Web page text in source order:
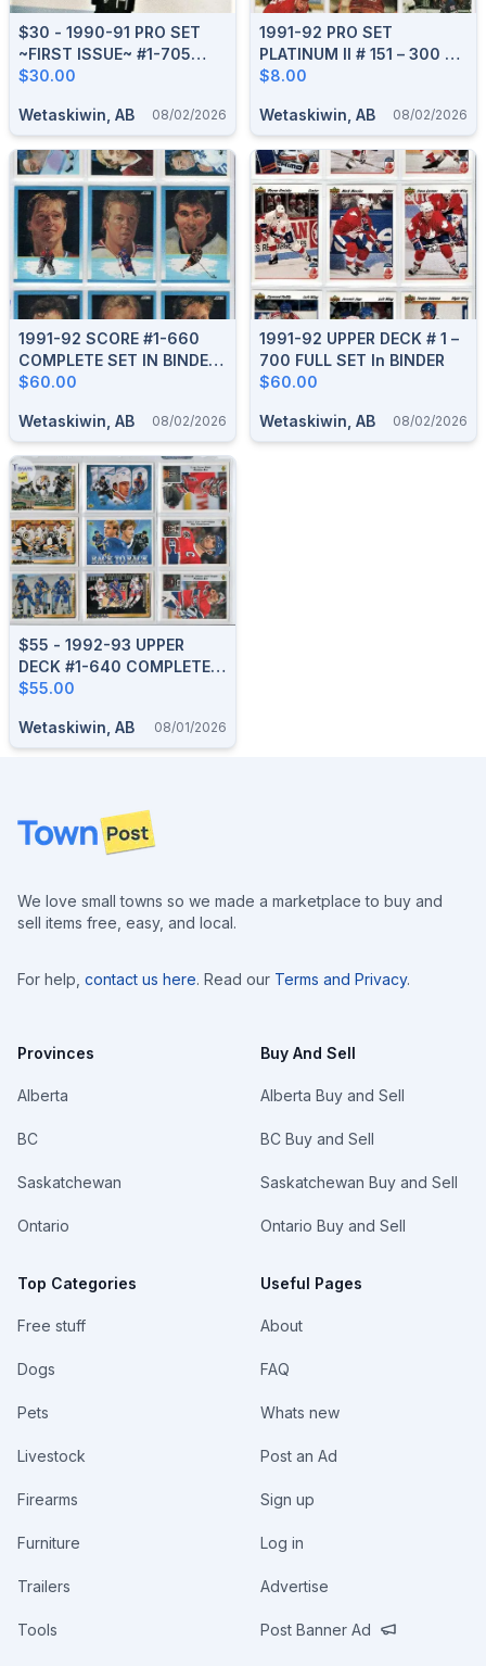
$30 - 1990-91 PRO SET
~FIRST ISSUE~ #1-705
COMPLETE BOXED SET
$30.00
Wetaskiwin, AB 08/02/2026
1991-92 PRO SET
PLATINUM II # 151 – 300 HI
SERIES BOXED SET
$8.00
Wetaskiwin, AB 08/02/2026
1991-92 SCORE #1-660
COMPLETE SET IN BINDER
With SCORE #1-40 YOUNG
$60.00
Wetaskiwin, AB 08/02/2026
1991-92 UPPER DECK # 1 –
700 FULL SET In BINDER
$60.00
Wetaskiwin, AB 08/02/2026
$55 - 1992-93 UPPER
DECK #1-640 COMPLETE
SET
$55.00
Wetaskiwin, AB 08/01/2026
Footer
We love small towns so we made a marketplace to buy and
sell items free, easy, and local.
For help, contact us here. Read our Terms and Privacy.
Provinces
Alberta
BC
Saskatchewan
Ontario
Top Categories
Free stuff
Dogs
Pets
Livestock
Firearms
Furniture
Trailers
Tools
Buy And Sell
Alberta Buy and Sell
BC Buy and Sell
Saskatchewan Buy and Sell
Ontario Buy and Sell
Useful Pages
About
FAQ
Whats new
Post an Ad
Sign up
Log in
Advertise
Post Banner Ad